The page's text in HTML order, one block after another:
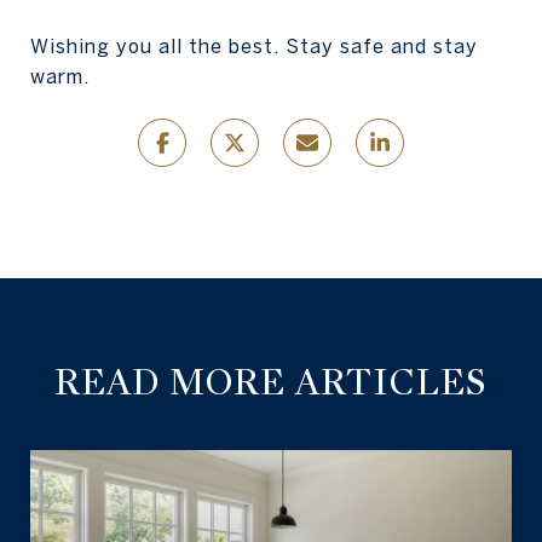
Wishing you all the best. Stay safe and stay
warm.
READ MORE ARTICLES